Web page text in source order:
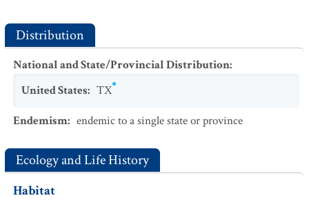
Distribution
National and State/Provincial Distribution:
United States: TX
Endemism: endemic to a single state or province
Ecology and Life History
Habitat